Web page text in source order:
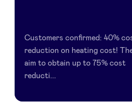
Customers confirmed: 40%
reduction on heating cost!
aim to obtain up to 75% cost
reducti...